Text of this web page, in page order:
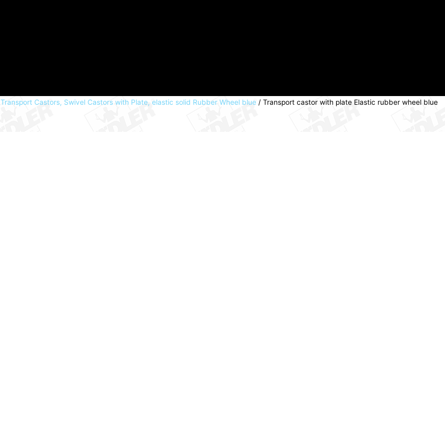
Transport Castors, Swivel Castors with Plate, elastic solid Rubber Wheel blue / Transport castor with plate Elastic rubber wheel blue